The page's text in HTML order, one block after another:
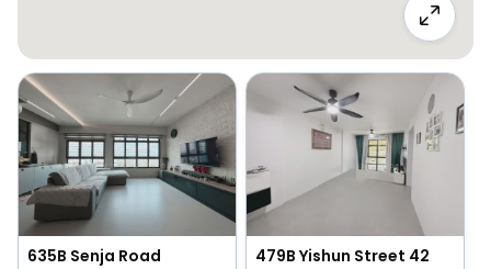
635B Senja Road 479B Yishun Street 42